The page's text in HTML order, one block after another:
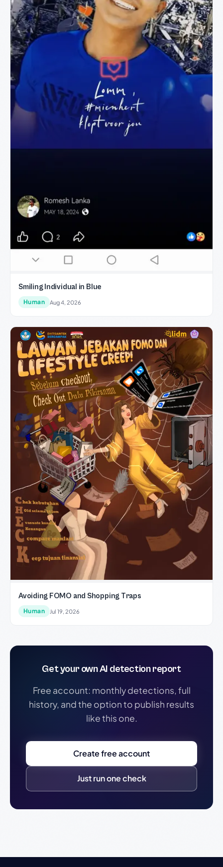
Smiling Individual in Blue
Human Aug 4, 2026
Avoiding FOMO and Shopping Traps
Human Jul 19, 2026
Get your own AI detection report
Free account: monthly detections, full
history, and the option to publish results
like this one.
Create free account
Just run one check